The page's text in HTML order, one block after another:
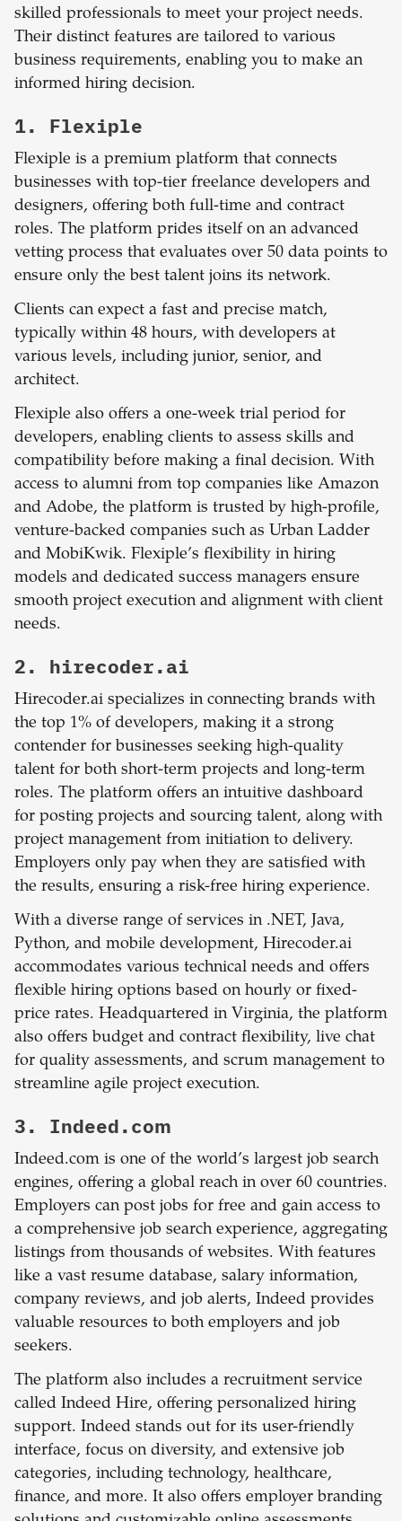
skilled professionals to meet your project needs.
Their distinct features are tailored to various
business requirements, enabling you to make an
informed hiring decision.
1. Flexiple
Flexiple is a premium platform that connects
businesses with top-tier freelance developers and
designers, offering both full-time and contract
roles. The platform prides itself on an advanced
vetting process that evaluates over 50 data points to
ensure only the best talent joins its network.
Clients can expect a fast and precise match,
typically within 48 hours, with developers at
various levels, including junior, senior, and
architect.
Flexiple also offers a one-week trial period for
developers, enabling clients to assess skills and
compatibility before making a final decision. With
access to alumni from top companies like Amazon
and Adobe, the platform is trusted by high-profile,
venture-backed companies such as Urban Ladder
and MobiKwik. Flexiple’s flexibility in hiring
models and dedicated success managers ensure
smooth project execution and alignment with client
needs.
2. hirecoder.ai
Hirecoder.ai specializes in connecting brands with
the top 1% of developers, making it a strong
contender for businesses seeking high-quality
talent for both short-term projects and long-term
roles. The platform offers an intuitive dashboard
for posting projects and sourcing talent, along with
project management from initiation to delivery.
Employers only pay when they are satisfied with
the results, ensuring a risk-free hiring experience.
With a diverse range of services in .NET, Java,
Python, and mobile development, Hirecoder.ai
accommodates various technical needs and offers
flexible hiring options based on hourly or fixed-
price rates. Headquartered in Virginia, the platform
also offers budget and contract flexibility, live chat
for quality assessments, and scrum management to
streamline agile project execution.
3. Indeed.com
Indeed.com is one of the world’s largest job search
engines, offering a global reach in over 60 countries.
Employers can post jobs for free and gain access to
a comprehensive job search experience, aggregating
listings from thousands of websites. With features
like a vast resume database, salary information,
company reviews, and job alerts, Indeed provides
valuable resources to both employers and job
seekers.
The platform also includes a recruitment service
called Indeed Hire, offering personalized hiring
support. Indeed stands out for its user-friendly
interface, focus on diversity, and extensive job
categories, including technology, healthcare,
finance, and more. It also offers employer branding